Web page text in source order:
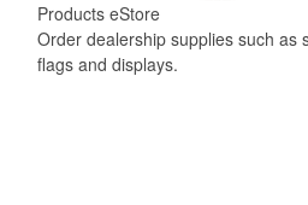
Products eStore
Order dealership supplies such as
flags and displays.